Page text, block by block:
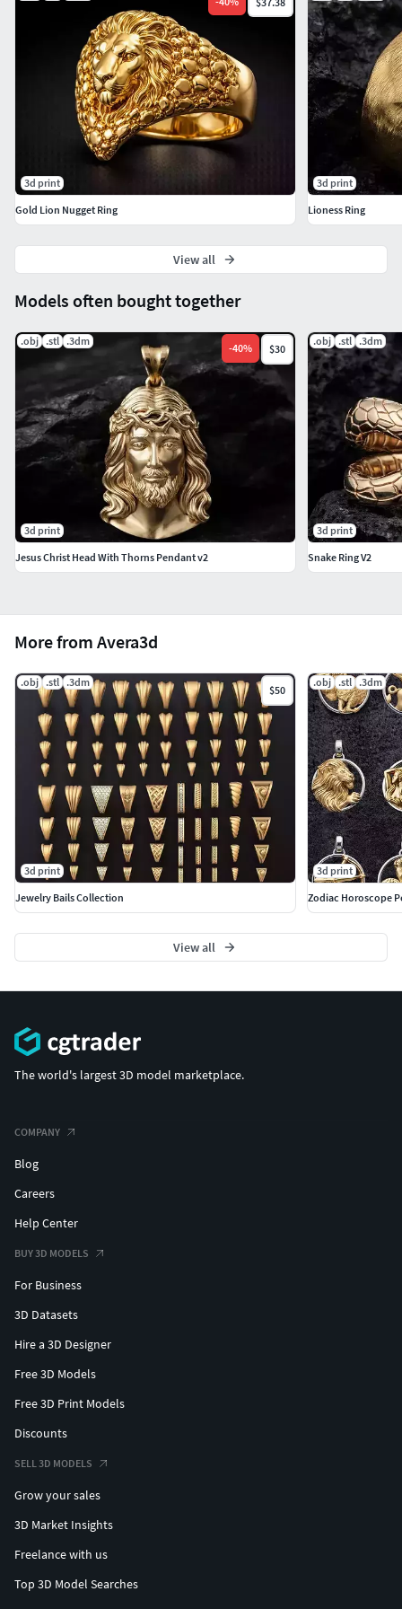
More from Avera3d
.obj .stl .3dm
$50
3d print
Jewelry Bails Collection
.obj .stl .3dm
3d print
Zodiac Horoscope
View all
Models often bought together
.obj .stl .3dm
-40% $30
3d print
Jesus Christ Head With Thorns Pendant v2
.obj .stl .3dm
3d print
Snake Ring V2
3d print
Gold Lion Nugget Ring
3d print
Lioness Ring
View all
The world's largest 3D model marketplace.
COMPANY
Blog
Careers
Help Center
BUY 3D MODELS
For Business
3D Datasets
Hire a 3D Designer
Free 3D Models
Free 3D Print Models
Discounts
SELL 3D MODELS
Grow your sales
3D Market Insights
Freelance with us
Top 3D Model Searches